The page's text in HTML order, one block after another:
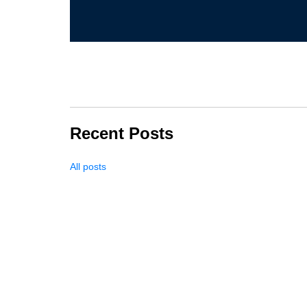
Recent Posts
All posts